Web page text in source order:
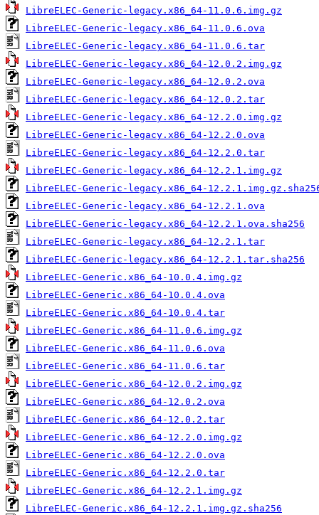
LibreELEC-Generic-legacy.x86_64-11.0.6.img.gz
LibreELEC-Generic-legacy.x86_64-11.0.6.ova
LibreELEC-Generic-legacy.x86_64-11.0.6.tar
LibreELEC-Generic-legacy.x86_64-12.0.2.img.gz
LibreELEC-Generic-legacy.x86_64-12.0.2.ova
LibreELEC-Generic-legacy.x86_64-12.0.2.tar
LibreELEC-Generic-legacy.x86_64-12.2.0.img.gz
LibreELEC-Generic-legacy.x86_64-12.2.0.ova
LibreELEC-Generic-legacy.x86_64-12.2.0.tar
LibreELEC-Generic-legacy.x86_64-12.2.1.img.gz
LibreELEC-Generic-legacy.x86_64-
LibreELEC-Generic-legacy.x86_64-12.2.1.ova
LibreELEC-Generic-legacy.x86_64-12.2.1.ova.sha256
LibreELEC-Generic-legacy.x86_64-12.2.1.tar
LibreELEC-Generic-legacy.x86_64-12.2.1.tar.sha256
LibreELEC-Generic.x86_64-10.0.4.img.gz
LibreELEC-Generic.x86_64-10.0.4.ova
LibreELEC-Generic.x86_64-10.0.4.tar
LibreELEC-Generic.x86_64-11.0.6.img.gz
LibreELEC-Generic.x86_64-11.0.6.ova
LibreELEC-Generic.x86_64-11.0.6.tar
LibreELEC-Generic.x86_64-12.0.2.img.gz
LibreELEC-Generic.x86_64-12.0.2.ova
LibreELEC-Generic.x86_64-12.0.2.tar
LibreELEC-Generic.x86_64-12.2.0.img.gz
LibreELEC-Generic.x86_64-12.2.0.ova
LibreELEC-Generic.x86_64-12.2.0.tar
LibreELEC-Generic.x86_64-12.2.1.img.gz
LibreELEC-Generic.x86_64-12.2.1.img.gz.sha256